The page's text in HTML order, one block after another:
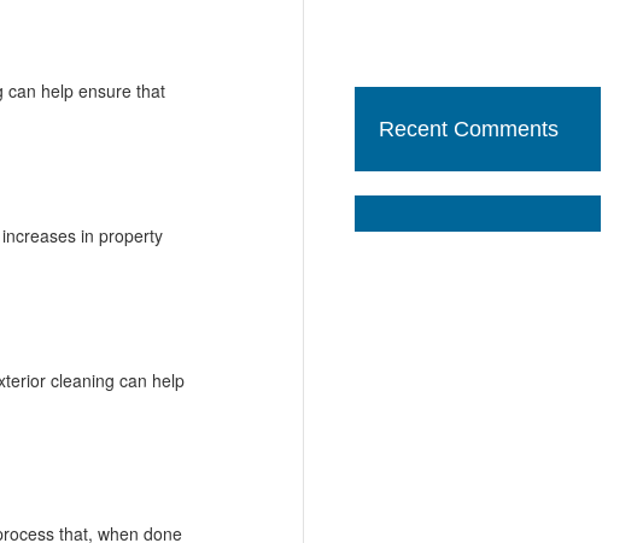
can help ensure that
in property
cleaning can help
that, when done
Recent Comments